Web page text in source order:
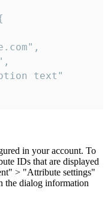
text"
in your account. To
IDs that are displayed
> "Attribute settings"
the dialog information